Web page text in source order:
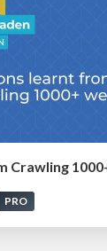
Crawling
PRO